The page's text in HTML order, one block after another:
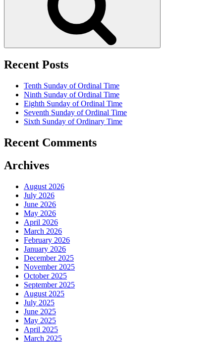
Recent Posts
Tenth Sunday of Ordinal Time
Ninth Sunday of Ordinal Time
Eighth Sunday of Ordinal Time
Seventh Sunday of Ordinal Time
Sixth Sunday of Ordinary Time
Recent Comments
Archives
August 2026
July 2026
June 2026
May 2026
April 2026
March 2026
February 2026
January 2026
December 2025
November 2025
October 2025
September 2025
August 2025
July 2025
June 2025
May 2025
April 2025
March 2025